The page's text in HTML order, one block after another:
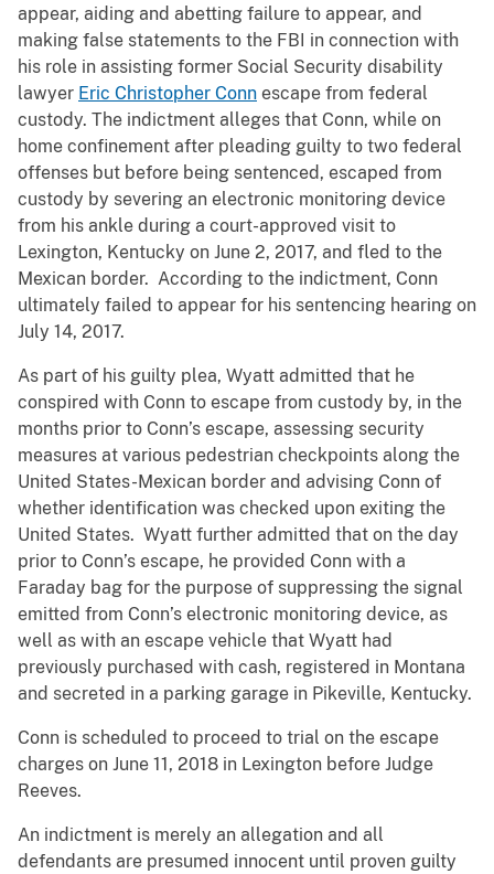
appear, aiding and abetting failure to appear, and
making false statements to the FBI in connection with
his role in assisting former Social Security disability
lawyer Eric Christopher Conn escape from federal
custody. The indictment alleges that Conn, while on
home confinement after pleading guilty to two federal
offenses but before being sentenced, escaped from
custody by severing an electronic monitoring device
from his ankle during a court-approved visit to
Lexington, Kentucky on June 2, 2017, and fled to the
Mexican border. According to the indictment, Conn
ultimately failed to appear for his sentencing hearing on
July 14, 2017.
As part of his guilty plea, Wyatt admitted that he
conspired with Conn to escape from custody by, in the
months prior to Conn’s escape, assessing security
measures at various pedestrian checkpoints along the
United States-Mexican border and advising Conn of
whether identification was checked upon exiting the
United States. Wyatt further admitted that on the day
prior to Conn’s escape, he provided Conn with a
Faraday bag for the purpose of suppressing the signal
emitted from Conn’s electronic monitoring device, as
well as with an escape vehicle that Wyatt had
previously purchased with cash, registered in Montana
and secreted in a parking garage in Pikeville, Kentucky.
Conn is scheduled to proceed to trial on the escape
charges on June 11, 2018 in Lexington before Judge
Reeves.
An indictment is merely an allegation and all
defendants are presumed innocent until proven guilty